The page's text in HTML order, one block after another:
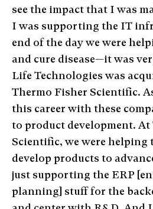
see the impact that I was
I was supporting the IT
end of the day we were
and cure disease—it was
Life Technologies was
Thermo Fisher Scientific.
this career with these
to product development.
Scientific, we were helping
develop products to
just supporting the ERP
planning] stuff for the